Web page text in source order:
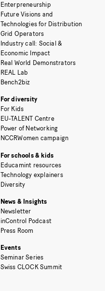
Enterpreneurship
Future Visions and
Technologies for Distribution
Grid Operators
Industry call: Social &
Economic Impact
Real World Demonstrators
REAL Lab
Bench2biz
For diversity
For Kids
EU-TALENT Centre
Power of Networking
NCCRWomen campaign
For schools & kids
Educamint resources
Technology explainers
Diversity
News & Insights
Newsletter
inControl Podcast
Press Room
Events
Seminar Series
Swiss CLOCK Summit